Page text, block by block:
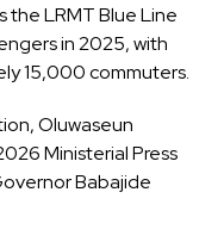
the LRMT Blue Line
in 2025, with
15,000 commuters.
Oluwaseun
Ministerial Press
Babajide